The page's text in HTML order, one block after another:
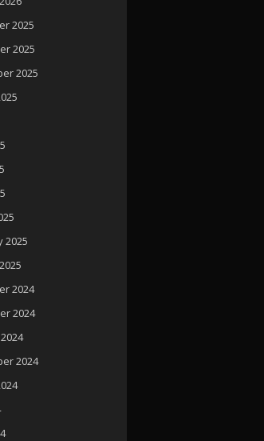
2025
2025
2025
2025
2024
2024
2024